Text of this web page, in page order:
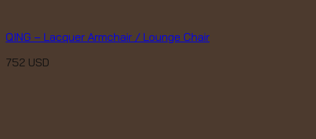
QING – Lacquer Armchair / Lounge Chair
752 USD